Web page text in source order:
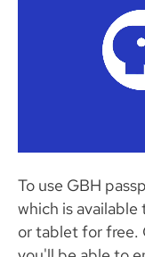
To use GBH
which is available
or tablet for free.